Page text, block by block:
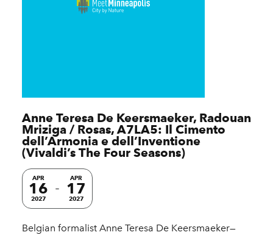
Anne Teresa De Keersmaeker, Radouan
Mriziga / Rosas, A7LA5: Il Cimento
dell’Armonia e dell’Inventione
(Vivaldi’s The Four Seasons)
APR
16
2027
APR
17
2027
Belgian formalist Anne Teresa De Keersmaeker—